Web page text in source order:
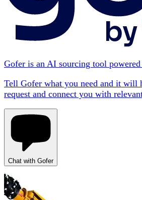
Gofer is an AI sourcing tool
Tell Gofer what you need and it will
request and connect you with
Chat with Gofer